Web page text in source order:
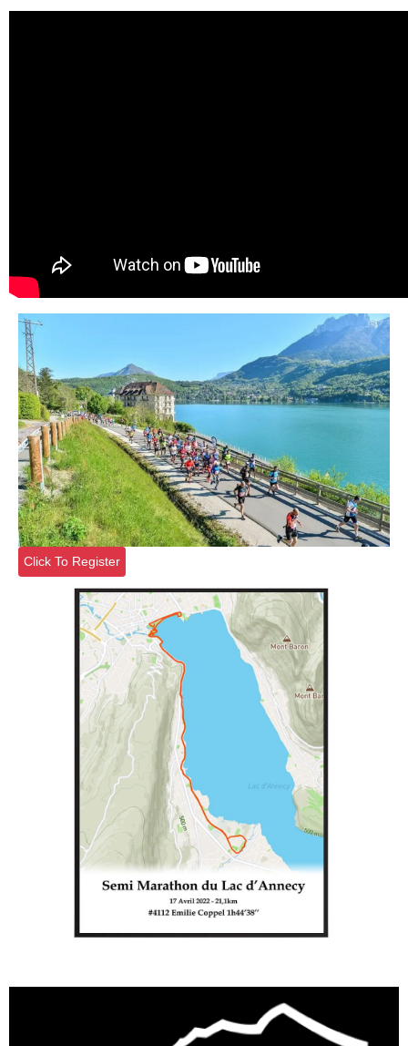
Click To Register